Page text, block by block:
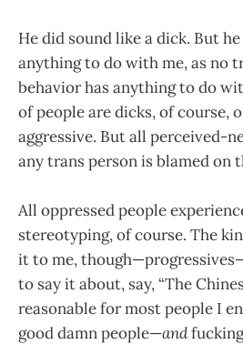
He did sound like a dick. But he
anything to do with me, as no
behavior has anything to do
of people are dicks, of course,
aggressive. But all perceived-
any trans person is blamed on
All oppressed people
stereotyping, of course. The
it to me,
to say it about, say, “The
reasonable for most people I
good damn people—and